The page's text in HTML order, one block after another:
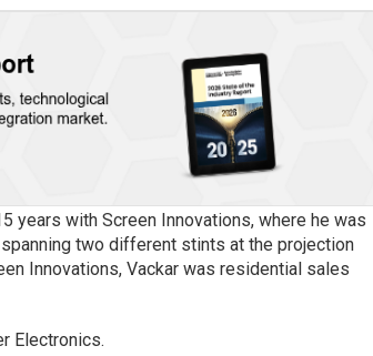
years with Screen Innovations, where he was
two different stints at the projection
Innovations, Vackar was residential sales
Electronics.